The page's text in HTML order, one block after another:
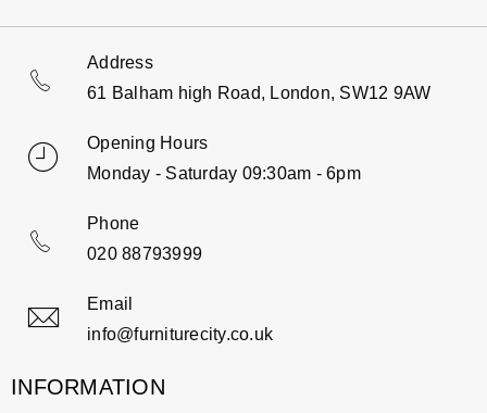
Address
61 Balham high Road, London, SW12 9AW
Opening Hours
Monday - Saturday 09:30am - 6pm
Phone
020 88793999
Email
info@furniturecity.co.uk
INFORMATION